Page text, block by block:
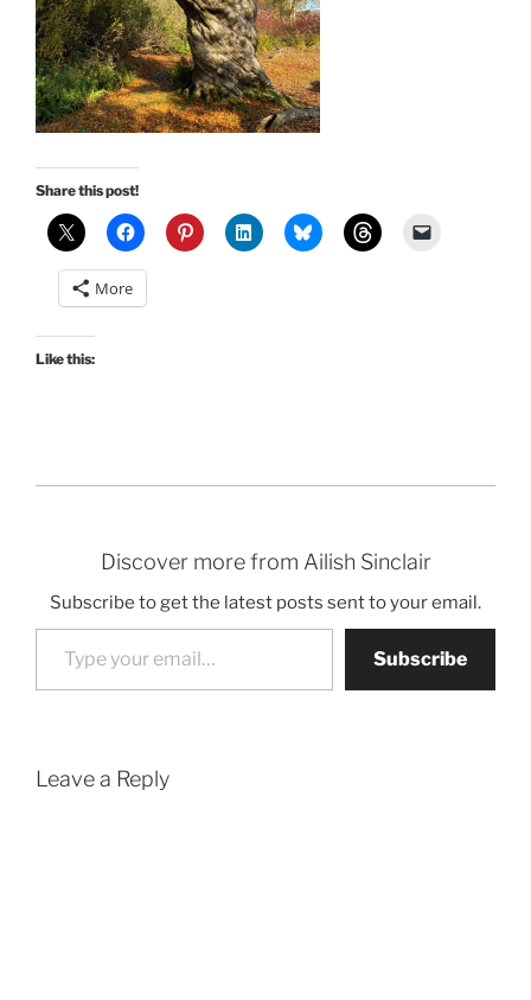
Share this post!
More
Like this:
Discover more from Ailish Sinclair
Subscribe to get the latest posts sent to your email.
Type your email…
Subscribe
Leave a Reply